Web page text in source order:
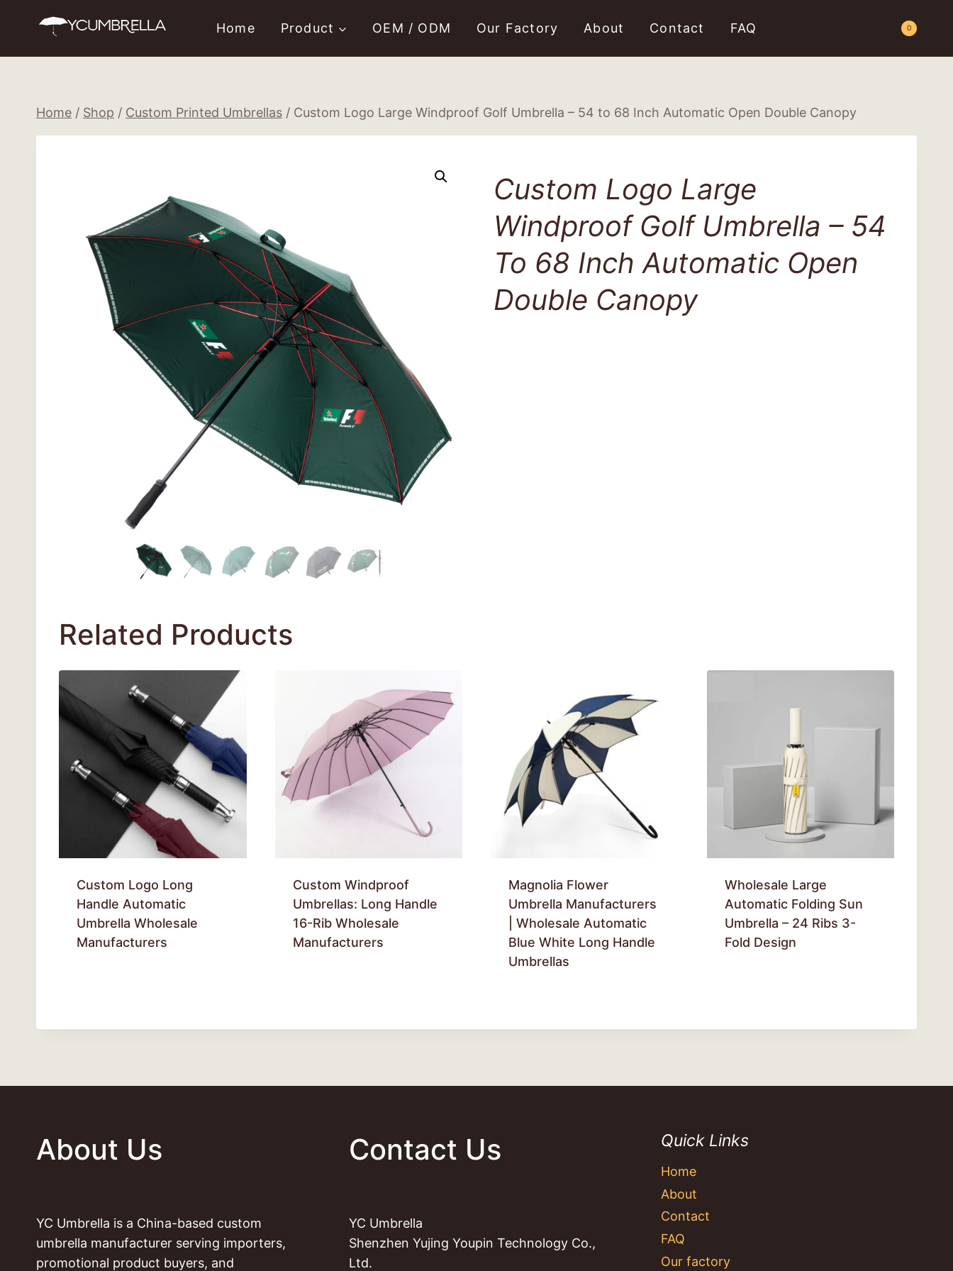
Home Product OEM / ODM Our Factory About Contact FAQ 0
Home / Shop / Custom Printed Umbrellas / Custom Logo Large Windproof Golf Umbrella – 54 to 68 Inch Automatic Open Double Canopy
Custom Logo Large
Windproof Golf Umbrella – 54
To 68 Inch Automatic Open
Double Canopy
Related Products
Custom Logo Long
Handle Automatic
Umbrella Wholesale
Manufacturers
Custom Windproof
Umbrellas: Long Handle
16-Rib Wholesale
Manufacturers
Magnolia Flower
Umbrella Manufacturers
| Wholesale Automatic
Blue White Long Handle
Umbrellas
Wholesale Large
Automatic Folding Sun
Umbrella – 24 Ribs 3-
Fold Design
About Us
YC Umbrella is a China-based custom
umbrella manufacturer serving importers,
promotional product buyers, and
Contact Us
YC Umbrella
Shenzhen Yujing Youpin Technology Co.,
Ltd.
Quick Links
Home
About
Contact
FAQ
Our factory